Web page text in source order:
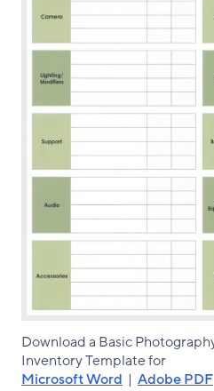
Download a Basic
Inventory Template for
Microsoft Word | Adobe PDF